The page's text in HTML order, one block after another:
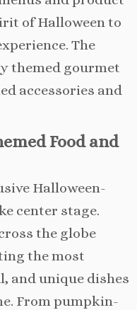
of Halloween to
The
themed gourmet
accessories and
Food and
Halloween-
center stage.
the globe
the most
and unique dishes
From pumpkin-